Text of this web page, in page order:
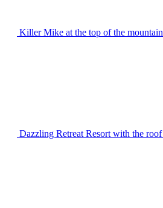
Killer Mike at the top of the mountain
Dazzling Retreat Resort with the roof